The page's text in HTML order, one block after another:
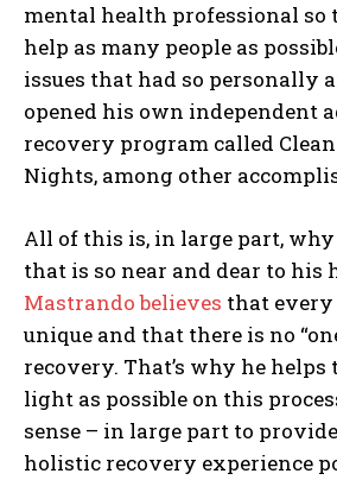
mental health professional so
help as many people as
issues that had so personally
opened his own independent
recovery program called Clean
Nights, among other
All of this is, in large part,
that is so near and dear to his
Mastrando believes that
unique and that there is no
recovery. That’s why he helps
light as possible on this
sense – in large part to
holistic recovery experience